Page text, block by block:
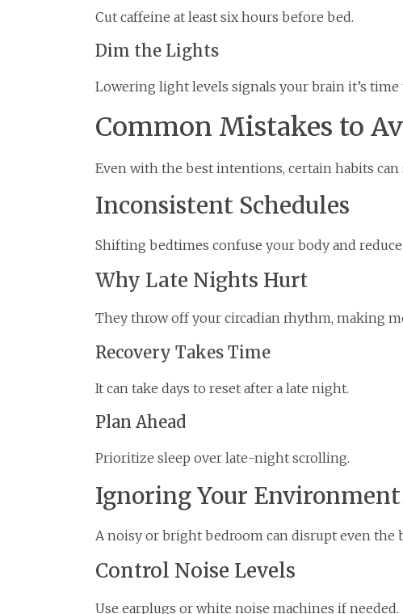
Cut caffeine at least six hours before bed.
Dim the Lights
Lowering light levels signals your brain it’s time
Common Mistakes to
Even with the best intentions, certain habits can
Inconsistent Schedules
Shifting bedtimes confuse your body and reduce
Why Late Nights Hurt
They throw off your circadian rhythm, making
Recovery Takes Time
It can take days to reset after a late night.
Plan Ahead
Prioritize sleep over late-night scrolling.
Ignoring Your Environment
A noisy or bright bedroom can disrupt even the
Control Noise Levels
Use earplugs or white noise machines if needed.